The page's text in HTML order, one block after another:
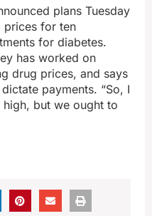
plans Tuesday
prices for ten
for diabetes.
has worked on
drug prices, and says
payments. “So, I
but we ought to